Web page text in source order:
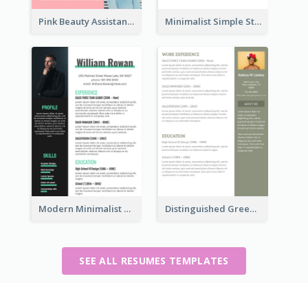
Pink Beauty Assistant Resume Minimalist Simple Student Resume
Modern Minimalist Marketing Resume Distinguished Green Vintage Resume
SEE ALL RESUMES TEMPLATES